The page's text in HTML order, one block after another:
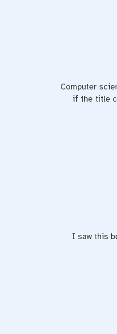
Computer
if the title
I saw this